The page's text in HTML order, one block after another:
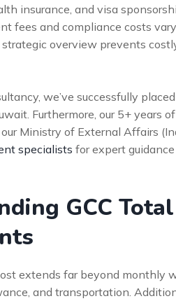
insurance, and visa
fees and compliance costs
strategic overview prevents
we’ve successfully
Furthermore, our 5+ years
Ministry of External Affairs
specialists for expert
GCC
extends far beyond monthly
and transportation.